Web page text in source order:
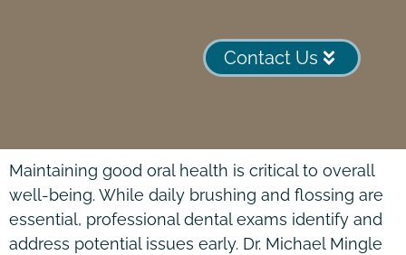
Contact Us
Maintaining good oral health is critical to overall
well-being. While daily brushing and flossing are
essential, professional dental exams identify and
address potential issues early. Dr. Michael Mingle